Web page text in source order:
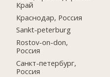
Край
Краснодар, Россия
Sankt-peterburg
Rostov-on-don,
Россия
Санкт-петербург,
Россия